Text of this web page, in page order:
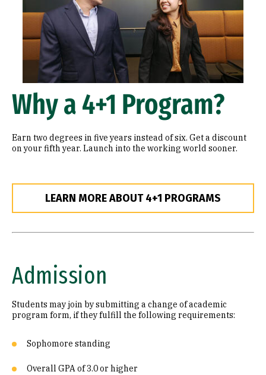
Why a 4+1 Program?
Earn two degrees in five years instead of six. Get a discount
on your fifth year. Launch into the working world sooner.
LEARN MORE ABOUT 4+1 PROGRAMS
Admission
Students may join by submitting a change of academic
program form, if they fulfill the following requirements:
Sophomore standing
Overall GPA of 3.0 or higher